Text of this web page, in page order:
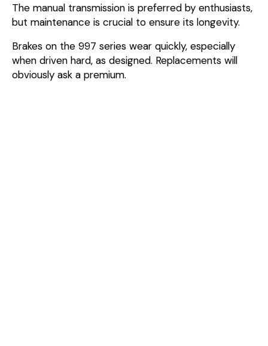
The manual transmission is preferred by enthusiasts,
but maintenance is crucial to ensure its longevity.
Brakes on the 997 series wear quickly, especially
when driven hard, as designed. Replacements will
obviously ask a premium.